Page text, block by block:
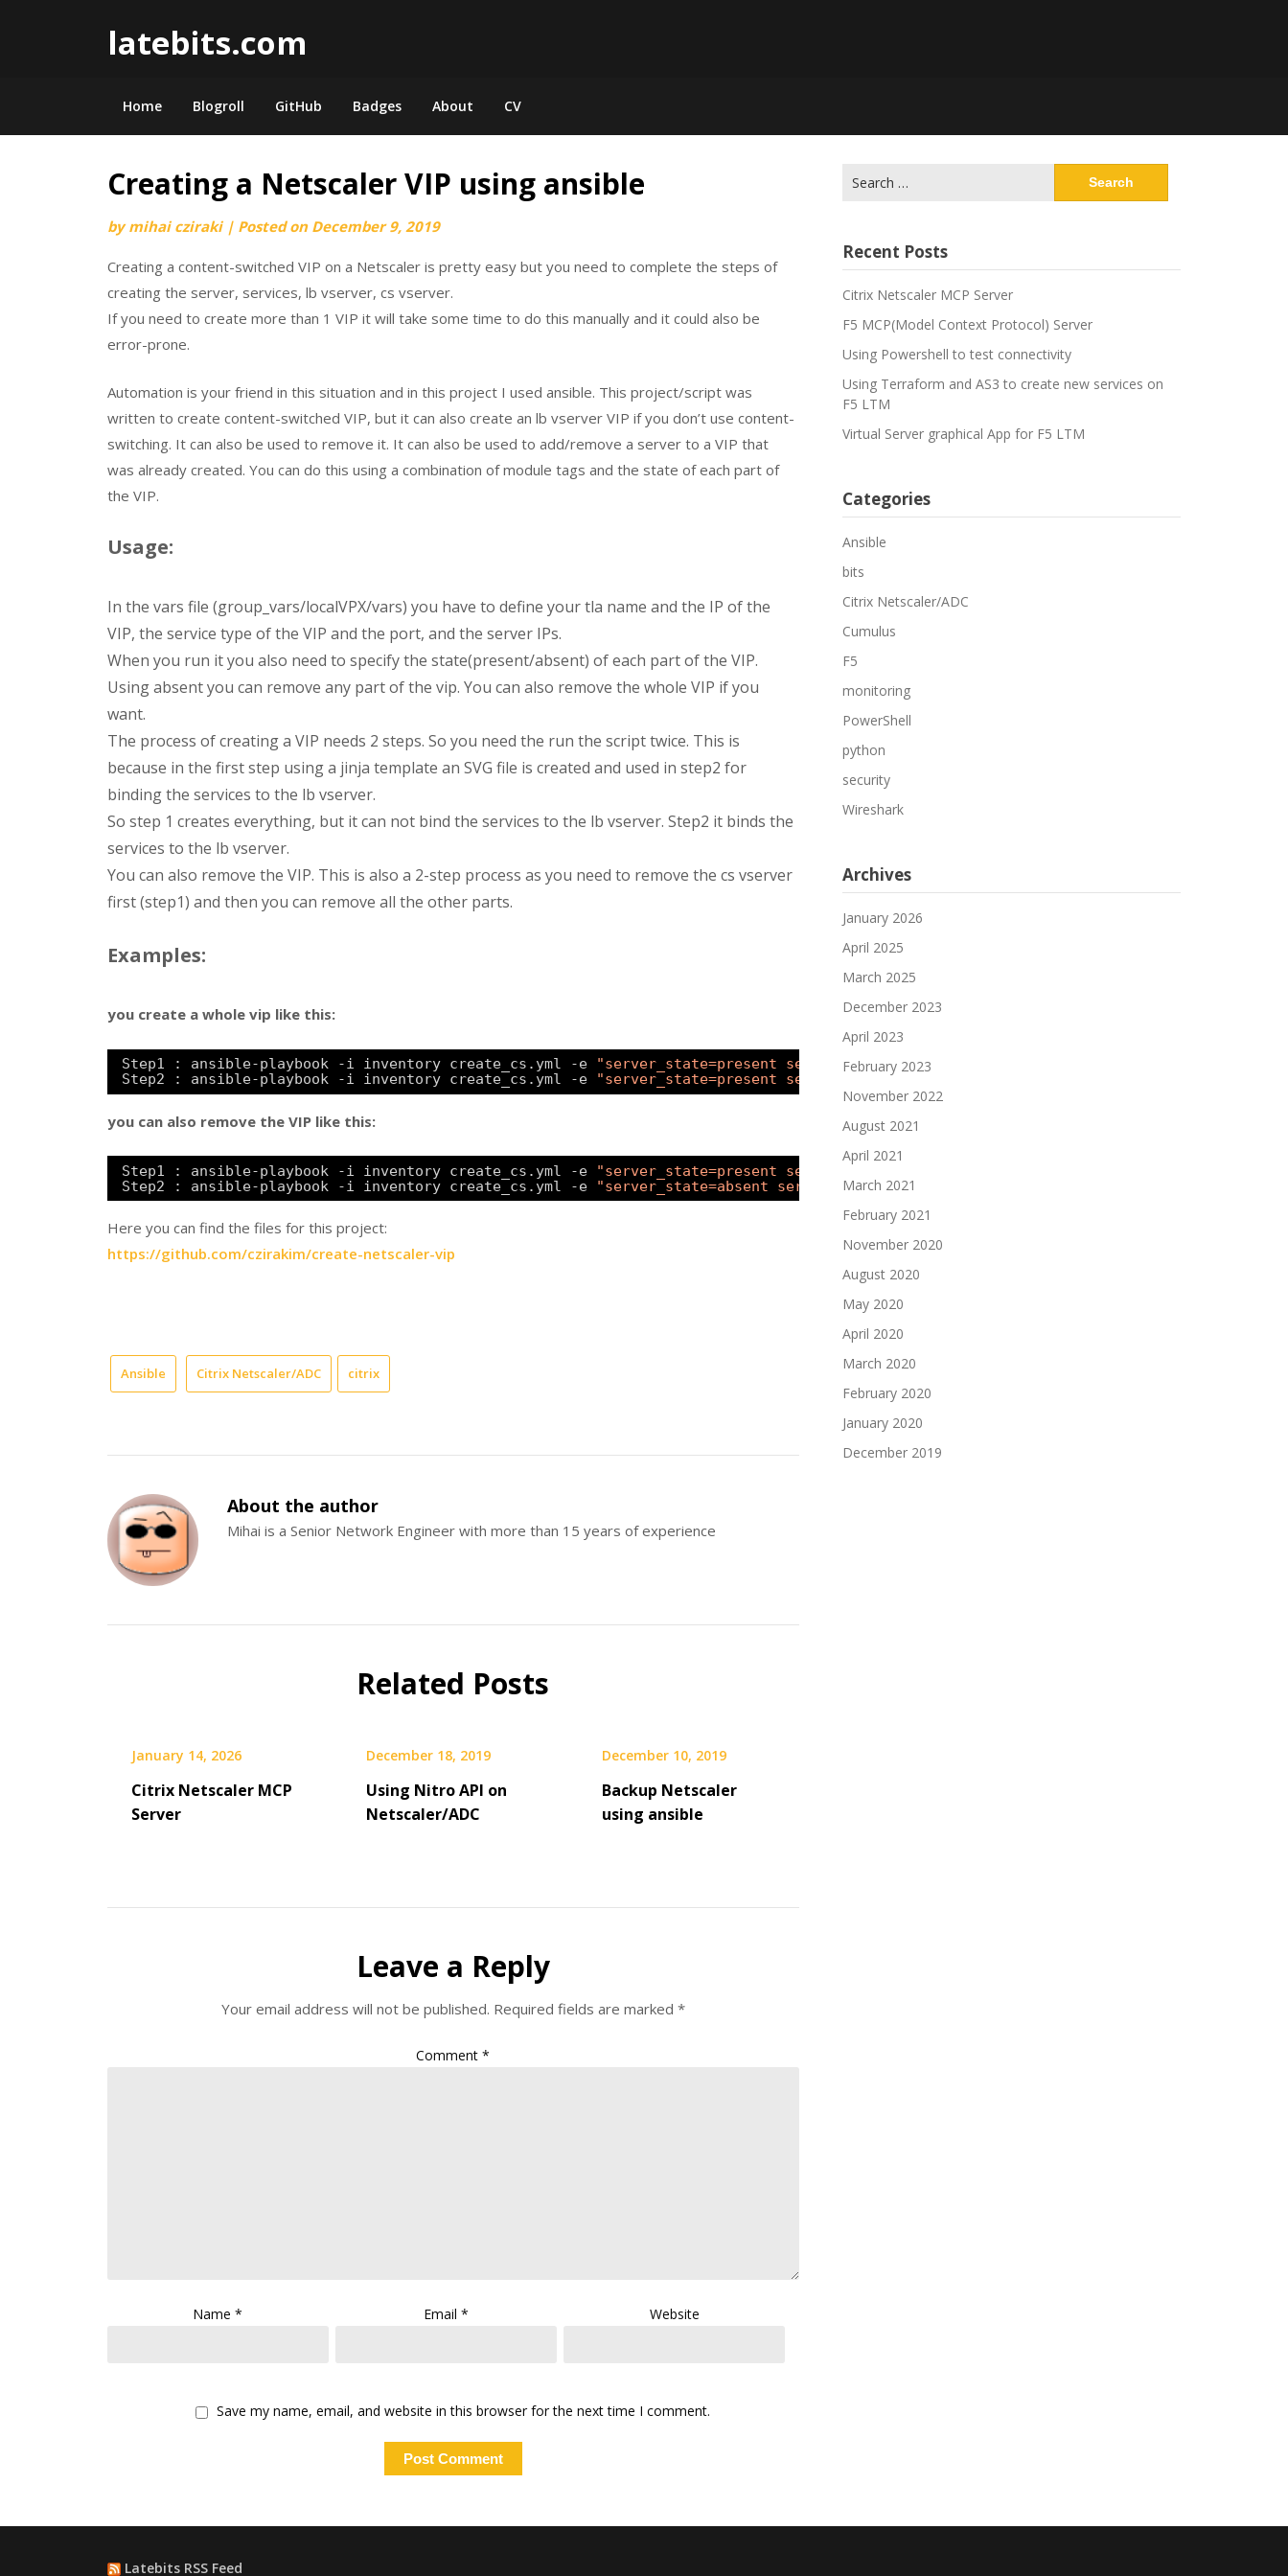
latebits.com
Home Blogroll GitHub Badges About CV
Creating a Netscaler VIP using ansible
bymihai cziraki | Posted on December 9, 2019
Creating a content-switched VIP on a Netscaler is pretty easy but you need to complete the steps of
creating the server, services, lb vserver, cs vserver.
If you need to create more than 1 VIP it will take some time to do this manually and it could also be
error-prone.
Automation is your friend in this situation and in this project I used ansible. This project/script was
written to create content-switched VIP, but it can also create an lb vserver VIP if you don’t use content-
switching. It can also be used to remove it. It can also be used to add/remove a server to a VIP that
was already created. You can do this using a combination of module tags and the state of each part of
the VIP.
Usage:
In the vars file (group_vars/localVPX/vars) you have to define your tla name and the IP of the
VIP, the service type of the VIP and the port, and the server IPs.
When you run it you also need to specify the state(present/absent) of each part of the VIP.
Using absent you can remove any part of the vip. You can also remove the whole VIP if you
want.
The process of creating a VIP needs 2 steps. So you need the run the script twice. This is
because in the first step using a jinja template an SVG file is created and used in step2 for
binding the services to the lb vserver.
So step 1 creates everything, but it can not bind the services to the lb vserver. Step2 it binds the
services to the lb vserver.
You can also remove the VIP. This is also a 2-step process as you need to remove the cs vserver
first (step1) and then you can remove all the other parts.
Examples:
you create a whole vip like this:
Step1 : ansible-playbook -i inventory create_cs.yml -e "server_state=present service_state=present lb_state=present cs_state=present"
Step2 : ansible-playbook -i inventory create_cs.yml -e
"server_state=present service_state=present lb_state=present cs_state=present"
you can also remove the VIP like this:
Step1 : ansible-playbook -i inventory create_cs.yml -e "server_state=present service_state=present lb_state=present cs_state=absent"
Step2 : ansible-playbook -i inventory create_cs.yml -e
"server_state=absent service_state=absent lb_state=absent cs_state=absent"
Here you can find the files for this project:
https://github.com/czirakim/create-netscaler-vip
Ansible Citrix Netscaler/ADC citrix
About the author
Mihai is a Senior Network Engineer with more than 15 years of experience
Related Posts
January 14, 2026
Citrix Netscaler MCP
Server
December 18, 2019
Using Nitro API on
Netscaler/ADC
December 10, 2019
Backup Netscaler
using ansible
Leave a Reply
Your email address will not be published. Required fields are marked *
Comment*
Name* Email* Website
Save my name, email, and website in this browser for the next time I comment.
for:
Recent Posts
Citrix Netscaler MCP Server
F5 MCP(Model Context Protocol) Server
Using Powershell to test connectivity
Using Terraform and AS3 to create new services on
F5 LTM
Virtual Server graphical App for F5 LTM
Categories
Ansible
bits
Citrix Netscaler/ADC
Cumulus
F5
monitoring
PowerShell
python
security
Wireshark
Archives
January 2026
April 2025
March 2025
December 2023
April 2023
February 2023
November 2022
August 2021
April 2021
March 2021
February 2021
November 2020
August 2020
May 2020
April 2020
March 2020
February 2020
January 2020
December 2019
Latebits RSS Feed